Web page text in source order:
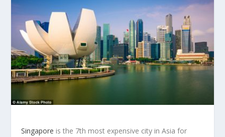
Singapore is the 7th most expensive city in Asia for